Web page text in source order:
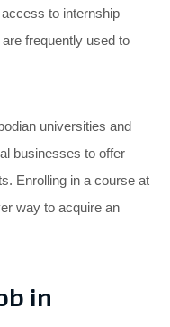
to internship
frequently used to
universities and
businesses to offer
Enrolling in a course at
way to acquire an
in